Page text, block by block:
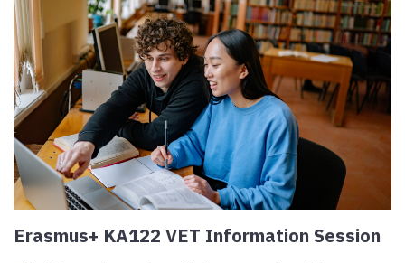
Erasmus+ KA122 VET Information Session